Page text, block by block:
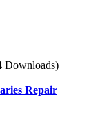
Downloads)
Repair